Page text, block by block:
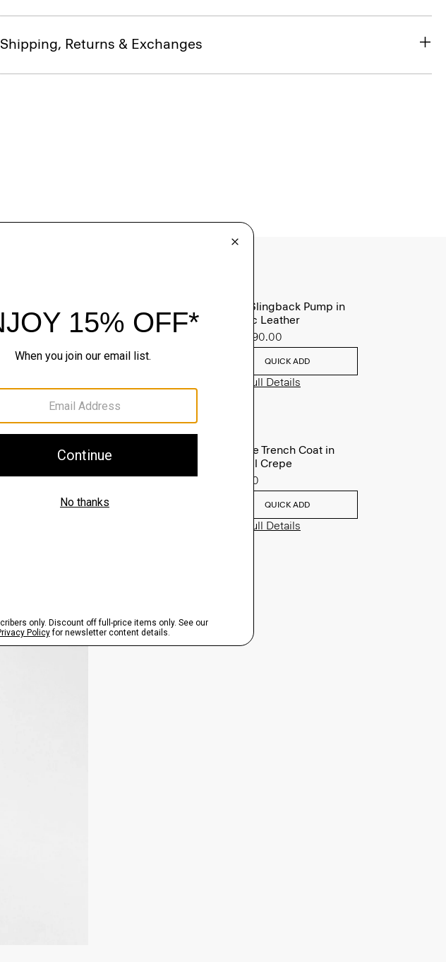
Shipping, Returns & Exchanges
Micro Slingback Pump in
Metallic Leather
$90.00
QUICK ADD
View Full Details
Oaklane Trench Coat in
Admiral Crepe
$635.00
QUICK ADD
View Full Details